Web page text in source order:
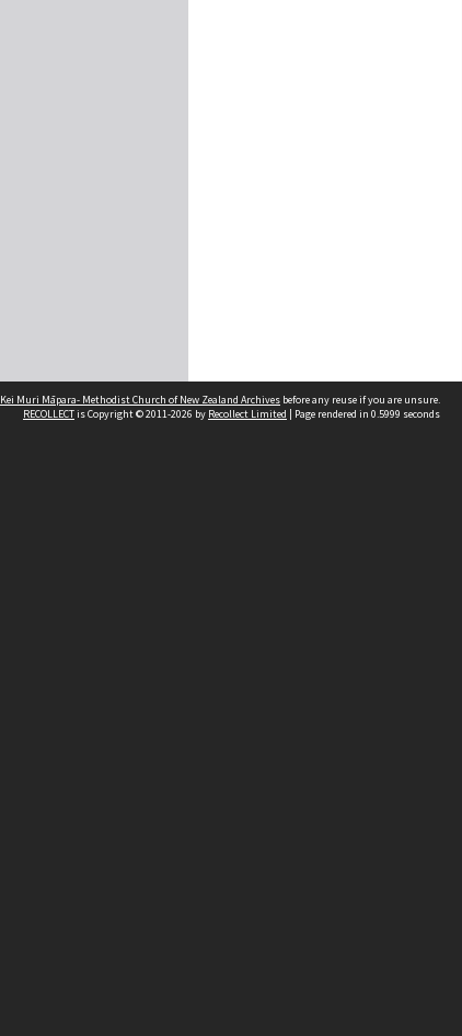
Kei Muri Māpara- Methodist Church of New Zealand Archives before any reuse if you are unsure.
RECOLLECTis Copyright © 2011-2026 by Recollect Limited | Page rendered in 0.5999 seconds